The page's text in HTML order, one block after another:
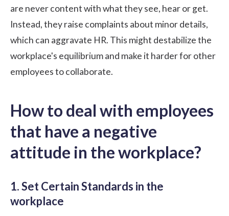
are never content with what they see, hear or get.
Instead, they raise complaints about minor details,
which can aggravate HR. This might destabilize the
workplace's equilibrium and make it harder for other
employees to collaborate.
How to deal with employees
that have a negative
attitude in the workplace?
1. Set Certain Standards in the
workplace